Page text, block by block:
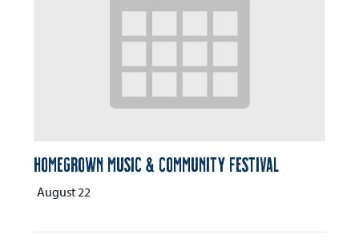
Homegrown Music & Community Festival
August 22